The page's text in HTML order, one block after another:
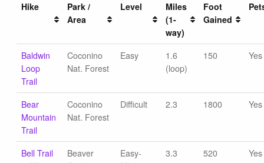
Hike
Park /
Area
Level
Miles
(1-
way)
Foot
Gained
Baldwin
Loop
Trail
Coconino
Nat. Forest
Easy
1.6
(loop)
150 Yes
Bear
Mountain
Trail
Coconino
Nat. Forest
Difficult 2.3 1800 Yes
Bell Trail
Beaver
Easy-
3.3 520 Yes